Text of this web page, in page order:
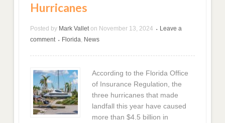
Hurricanes
Posted by Mark Vallet on November 13, 2024 •
Leave a
comment
• Florida News
According to the Florida Office
of Insurance Regulation, the
three hurricanes that made
landfall this year have caused
more than $4.5 billion in